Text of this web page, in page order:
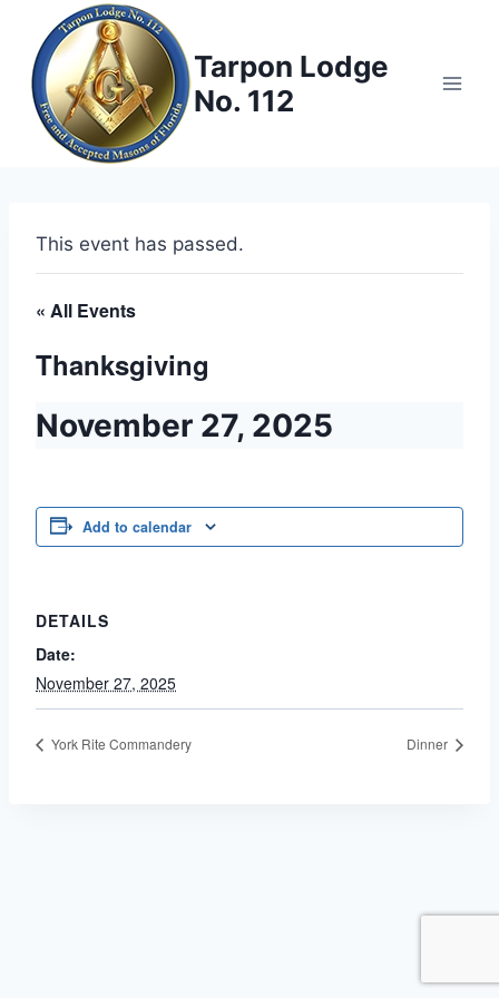
content
Tarpon Lodge
No. 112
This event has passed.
« All Events
Thanksgiving
November 27, 2025
Add to calendar
DETAILS
Date:
November 27, 2025
York Rite Commandery Dinner